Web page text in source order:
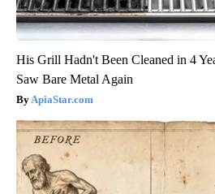
His Grill Hadn't Been Cleaned in 4
Saw Bare Metal Again
ApiaStar.com